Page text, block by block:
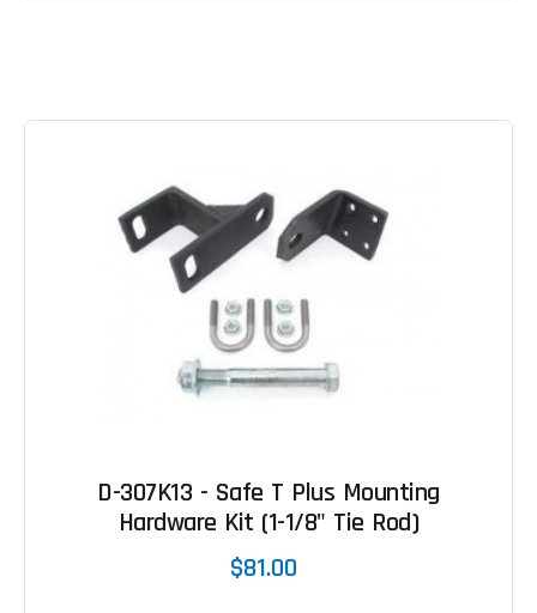
D-307K13 - Safe T Plus Mounting
Hardware Kit (1-1/8" Tie Rod)
$81.00